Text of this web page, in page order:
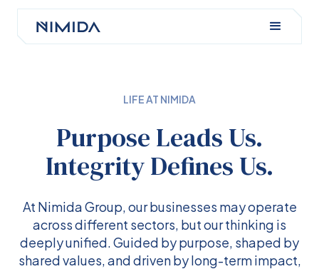
LIFE AT NIMIDA
Purpose Leads Us.
Integrity Defines Us.
At Nimida Group, our businesses may operate
across different sectors, but our thinking is
deeply unified. Guided by purpose, shaped by
shared values, and driven by long-term impact,